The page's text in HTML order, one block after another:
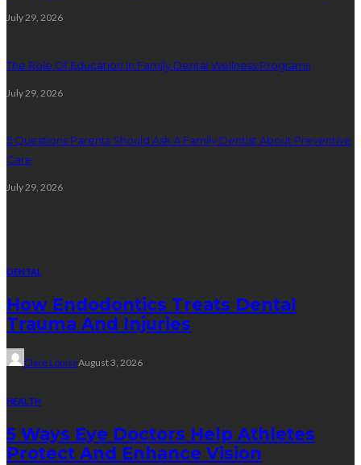
July 29, 2026
The Role Of Education In Family Dental Wellness Programs
July 29, 2026
5 Questions Parents Should Ask A Family Dentist About Preventive
Care
July 29, 2026
DENTAL
How Endodontics Treats Dental
Trauma And Injuries
Clare LouiseAugust 3, 2026
HEALTH
5 Ways Eye Doctors Help Athletes
Protect And Enhance Vision